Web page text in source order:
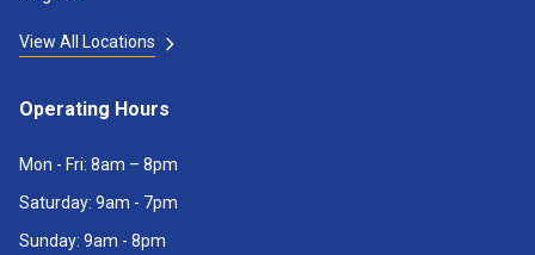
View All Locations
Operating Hours
Mon - Fri: 8am – 8pm
Saturday: 9am - 7pm
Sunday: 9am - 8pm